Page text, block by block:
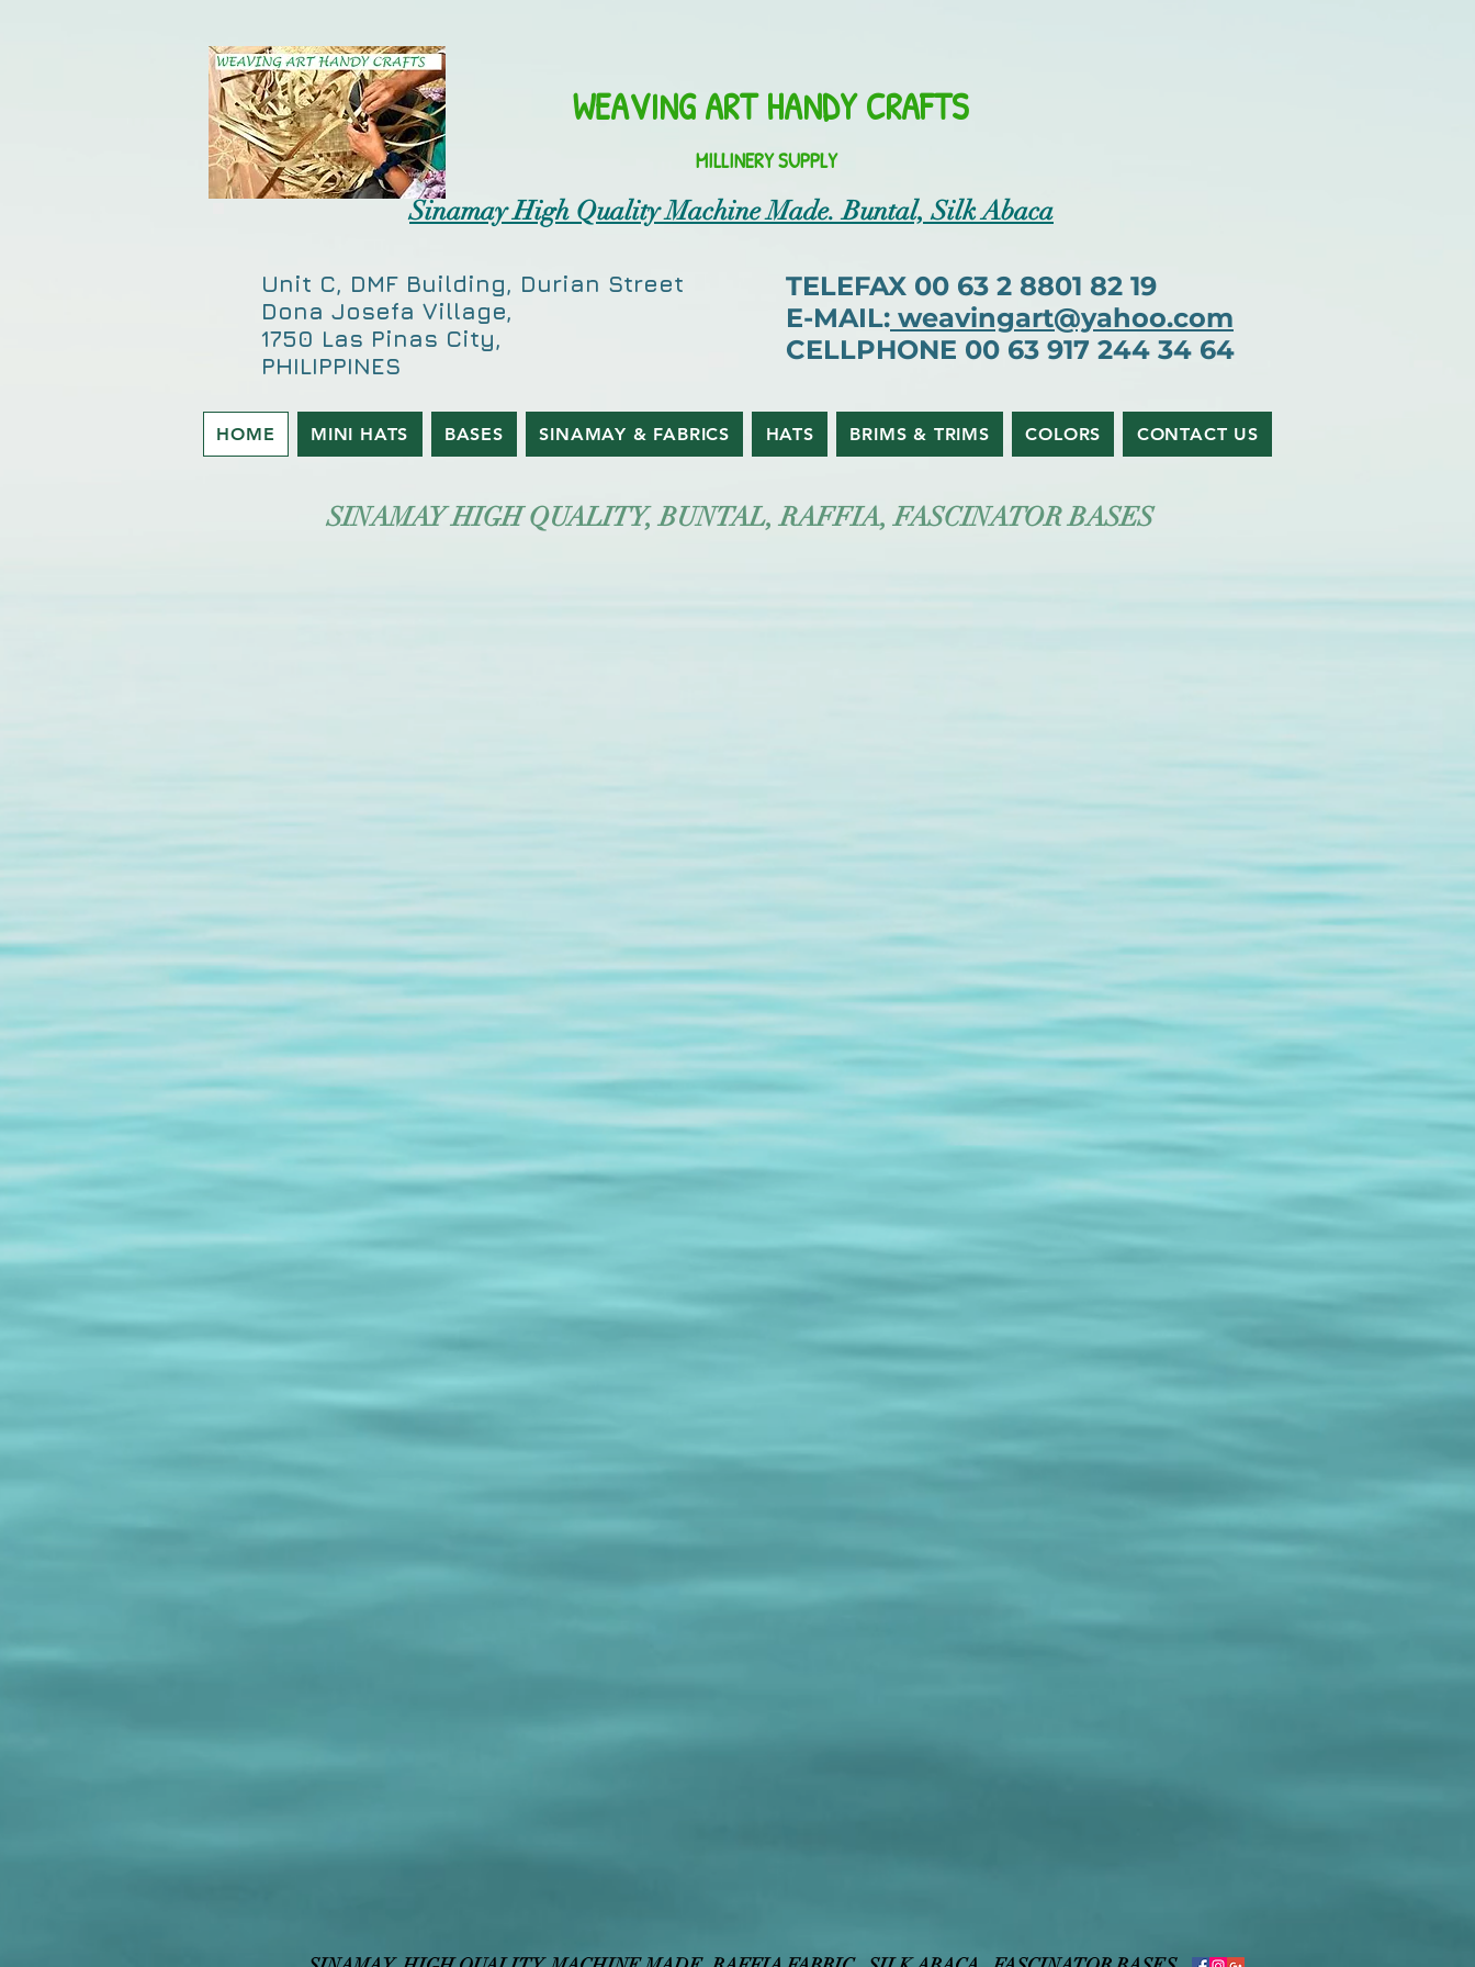
WEAVING ART HANDY CRAFTS
MILLINERY SUPPLY
Sinamay High Quality Machine Made. Buntal, Silk Abaca
Unit C, DMF Building, Durian Street
Dona Josefa Village,
1750 Las Pinas City,
PHILIPPINES
TELEFAX 00 63 2 8801 82 19
E-MAIL: weavingart@yahoo.com
CELLPHONE 00 63 917 244 34 64
SINAMAY HIGH QUALITY, BUNTAL, RAFFIA, FASCINATOR BASES
HOME MINI HATS BASES SINAMAY & FABRICS HATS BRIMS & TRIMS COLORS CONTACT US